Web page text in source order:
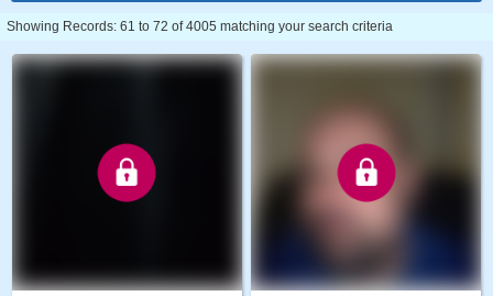
Showing Records: 61 to 72 of 4005 matching your search criteria